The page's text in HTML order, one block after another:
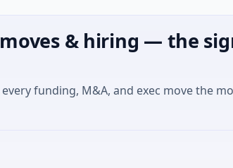
& hiring — the
funding, M&A, and exec move the